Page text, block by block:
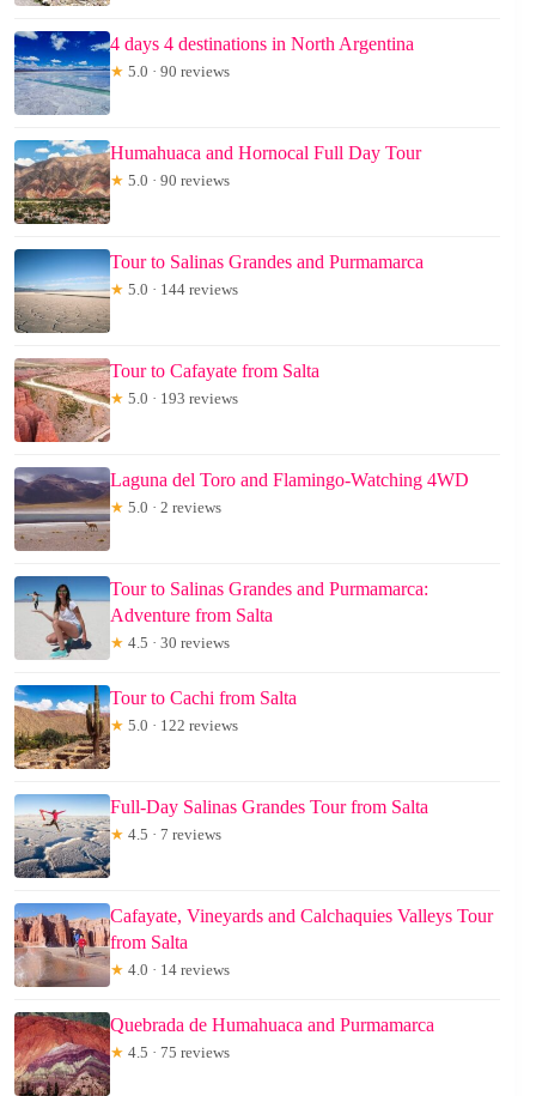
4 days 4 destinations in North Argentina
★ 5.0 · 90 reviews
Humahuaca and Hornocal Full Day Tour
★ 5.0 · 90 reviews
Tour to Salinas Grandes and Purmamarca
★ 5.0 · 144 reviews
Tour to Cafayate from Salta
★ 5.0 · 193 reviews
Laguna del Toro and Flamingo-Watching 4WD
★ 5.0 · 2 reviews
Tour to Salinas Grandes and Purmamarca:
Adventure from Salta
★ 4.5 · 30 reviews
Tour to Cachi from Salta
★ 5.0 · 122 reviews
Full-Day Salinas Grandes Tour from Salta
★ 4.5 · 7 reviews
Cafayate, Vineyards and Calchaquies Valleys Tour
from Salta
★ 4.0 · 14 reviews
Quebrada de Humahuaca and Purmamarca
★ 4.5 · 75 reviews